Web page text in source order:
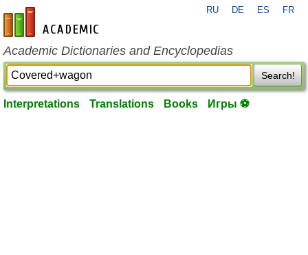
en-academic.com
RU DE ES FR
Academic Dictionaries and Encyclopedias
Search!
Interpretations Translations Books Игры ⚽